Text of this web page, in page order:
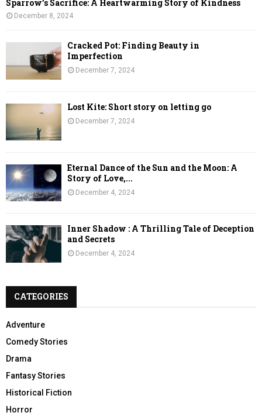
Sparrow’s Sacrifice: A Heartwarming Story of Kindness
December 8, 2024
Cracked Pot: Finding Beauty in
Imperfection
December 7, 2024
Lost Kite: Short story on letting go
December 7, 2024
Eternal Dance of the Sun and the Moon: A
Story of Love,...
December 4, 2024
Inner Shadow : A Thrilling Tale of Deception
and Secrets
December 4, 2024
CATEGORIES
Adventure
Comedy Stories
Drama
Fantasy Stories
Historical Fiction
Horror